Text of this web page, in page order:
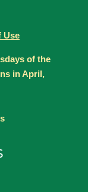
Use
of the
in April,